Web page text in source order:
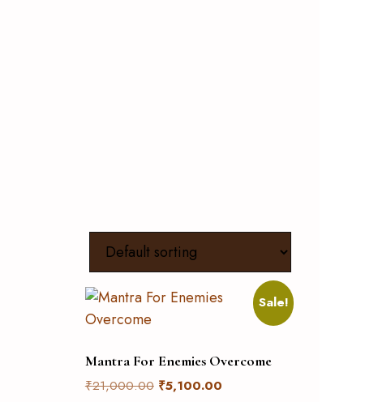
Sale!
Mantra For Enemies Overcome
₹21,000.00 ₹5,100.00